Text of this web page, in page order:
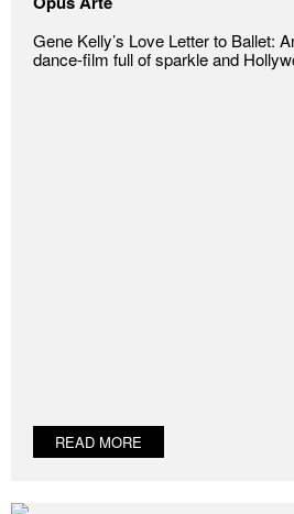
Gene Kelly’s Love Letter to Ballet:
dance-film full of sparkle and
READ MORE